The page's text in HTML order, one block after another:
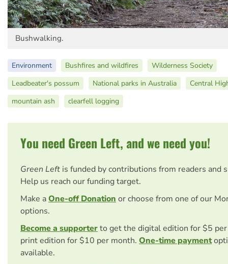
Bushwalking.
Environment Bushfires and wildfires
Wilderness Society
Leadbeater's possum
National parks in Australia
Central
mountain ash
clearfell logging
You need Green Left, and we need you!
Green Left is funded by contributions from readers and
Help us reach our funding target.
Make aOne-off Donation or choose from one of our
options.
Become a supporterto get the digital edition for $5
print edition for $10 per month. One-time payment
available.